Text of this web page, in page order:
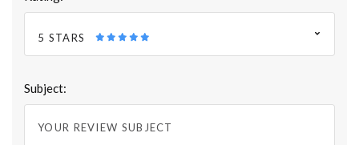
5 STARS
Subject: